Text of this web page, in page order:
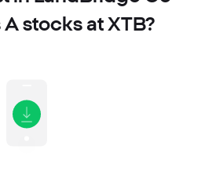
A stocks at XTB?